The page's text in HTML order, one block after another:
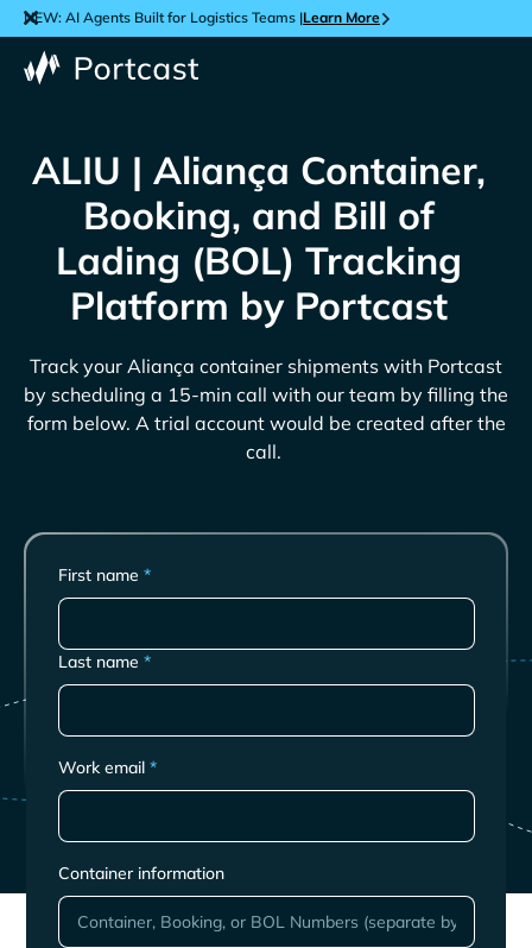
NEW: AI Agents Built for Logistics Teams |Learn More
ALIU | Aliança Container,
Booking, and Bill of
Lading (BOL) Tracking
Platform by Portcast
Track your Aliança container shipments with Portcast
by scheduling a 15-min call with our team by filling the
form below. A trial account would be created after the
call.
First name*
Last name*
Work email*
Container information